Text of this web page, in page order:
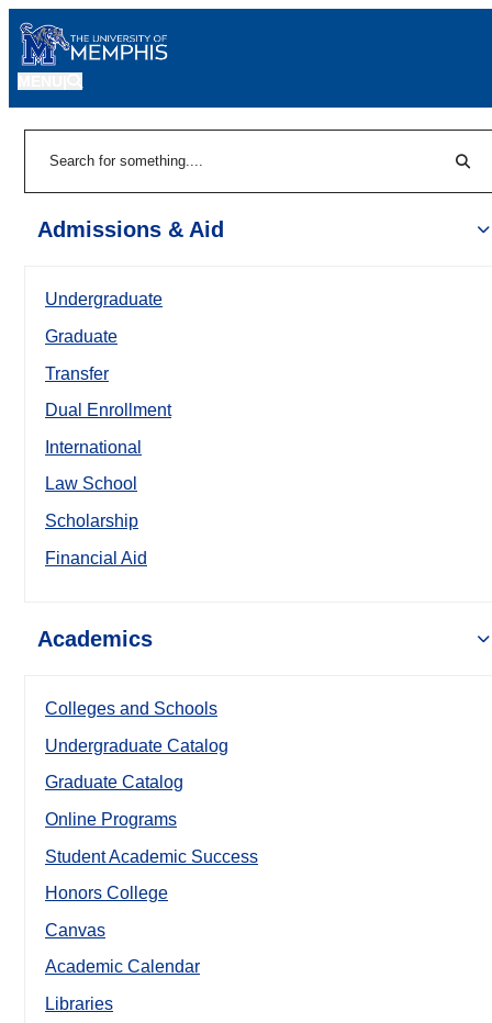
Admissions & Aid
Undergraduate
Graduate
Transfer
Dual Enrollment
International
Law School
Scholarship
Financial Aid
Academics
Colleges and Schools
Undergraduate Catalog
Graduate Catalog
Online Programs
Student Academic Success
Honors College
Canvas
Academic Calendar
Libraries